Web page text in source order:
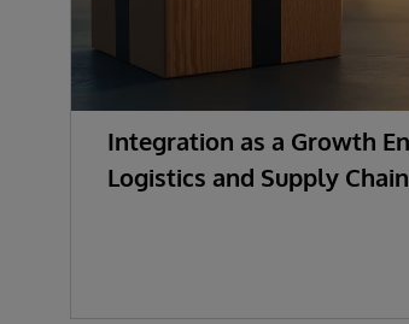
Integration as a Growth
Logistics and Supply Chain